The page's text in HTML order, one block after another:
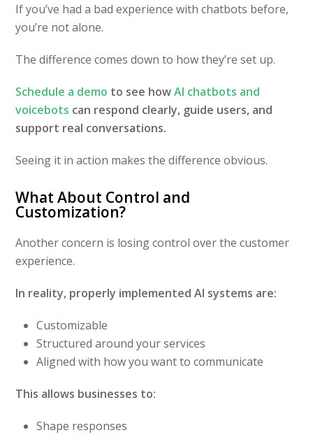
If you’ve had a bad experience with chatbots before,
you’re not alone.
The difference comes down to how they’re set up.
Schedule a demo to see howAI chatbots and
voicebots can respond clearly, guide users, and
support real conversations.
Seeing it in action makes the difference obvious.
What About Control and
Customization?
Another concern is losing control over the customer
experience.
In reality, properly implemented AI systems are:
Customizable
Structured around your services
Aligned with how you want to communicate
This allows businesses to:
Shape responses